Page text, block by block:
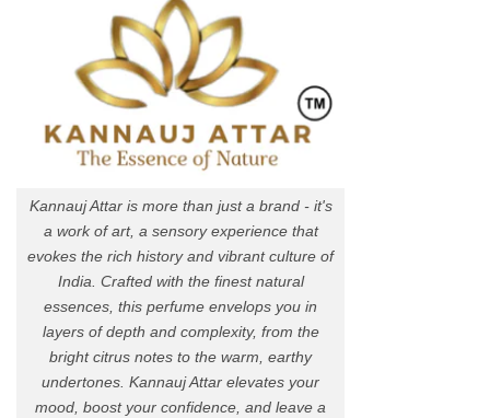
Kannauj Attar is more than just a brand - it's
a work of art, a sensory experience that
evokes the rich history and vibrant culture of
India. Crafted with the finest natural
essences, this perfume envelops you in
layers of depth and complexity, from the
bright citrus notes to the warm, earthy
undertones. Kannauj Attar elevates your
mood, boost your confidence, and leave a